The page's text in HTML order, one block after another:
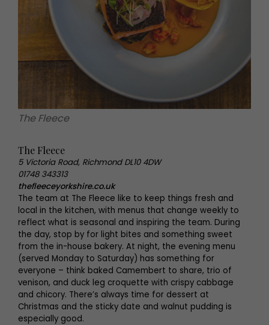
The Fleece
The Fleece
5 Victoria Road, Richmond DL10 4DW
01748 343313
thefleeceyorkshire.co.uk
The team at The Fleece like to keep things fresh and
local in the kitchen, with menus that change weekly to
reflect what is seasonal and inspiring the team. During
the day, stop by for light bites and something sweet
from the in-house bakery. At night, the evening menu
(served Monday to Saturday) has something for
everyone – think baked Camembert to share, trio of
venison, and duck leg croquette with crispy cabbage
and chicory. There’s always time for dessert at
Christmas and the sticky date and walnut pudding is
especially good.